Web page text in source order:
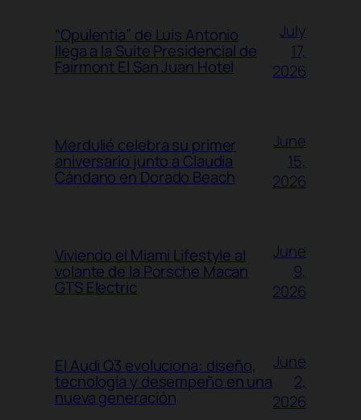
“Opulentia” de Luis Antonio
llega a la Suite Presidencial de
Fairmont El San Juan Hotel
July
17,
2026
Merdulié celebra su primer
aniversario junto a Claudia
Cándano en Dorado Beach
June
15,
2026
Viviendo el Miami Lifestyle al
volante de la Porsche Macan
GTS Electric
June
9,
2026
El Audi Q3 evoluciona: diseño,
tecnología y desempeño en una
nueva generación
June
2,
2026